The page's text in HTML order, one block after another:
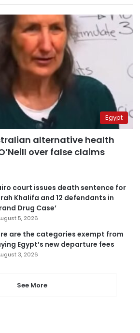
Egypt
alternative health
over false claims
court issues death sentence for
Khalifa and 12 defendants in
Drug Case’
5, 2026
are the categories exempt from
Egypt’s new departure fees
3, 2026
See More